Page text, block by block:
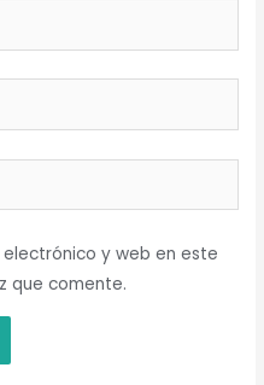
y web en este
que comente.